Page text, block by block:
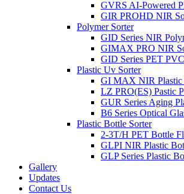
GVRS AI-Powered
GIR PROHD NIR
Polymer Sorter
GID Series NIR
GIMAX PRO NIR
GID Series PET
Plastic Uv Sorter
GI MAX NIR Plastic
LZ PRO(ES) Pastic
GUR Series Aging
B6 Series Optical
Plastic Bottle Sorter
2-3T/H PET Bottle
GLPI NIR Plastic
GLP Series Plastic
Gallery
Updates
Contact Us